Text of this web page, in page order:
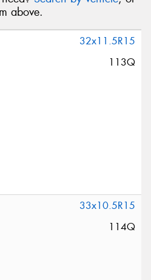
above.
32x11.5R15
113Q
33x10.5R15
114Q